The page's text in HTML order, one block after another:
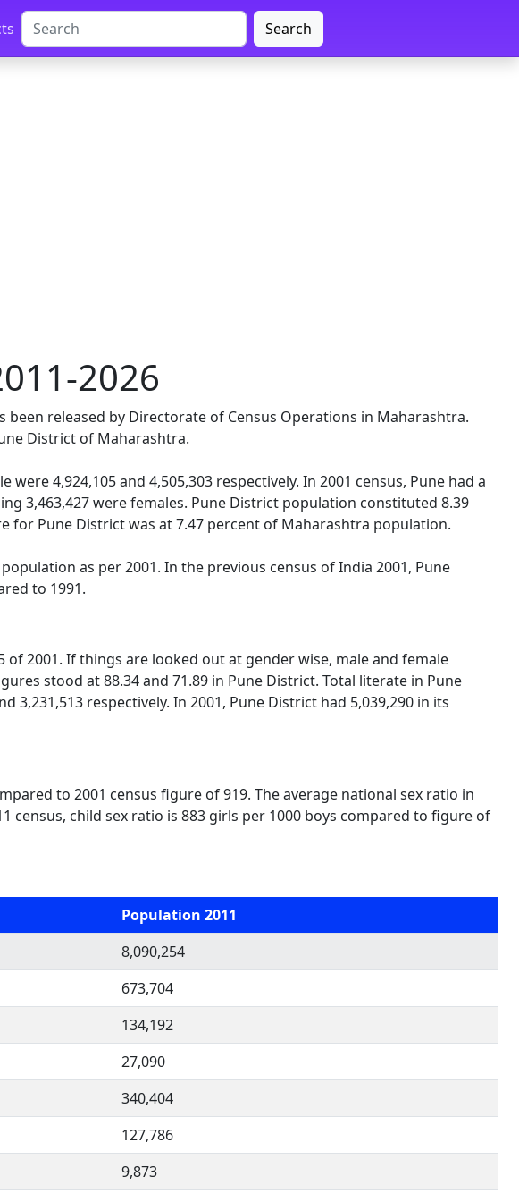
Search
2026
released by Directorate of Census Operations in Maharashtra.
District of Maharashtra.
4,924,105 and 4,505,303 respectively. In 2001 census, Pune had a
3,463,427 were females. Pune District population constituted 8.39
Pune District was at 7.47 percent of Maharashtra population.
as per 2001. In the previous census of India 2001, Pune
to 1991.
2001. If things are looked out at gender wise, male and female
stood at 88.34 and 71.89 in Pune District. Total literate in Pune
3,231,513 respectively. In 2001, Pune District had 5,039,290 in its
to 2001 census figure of 919. The average national sex ratio in
census, child sex ratio is 883 girls per 1000 boys compared to figure of
Population 2011
8,090,254
673,704
134,192
27,090
340,404
127,786
9,873